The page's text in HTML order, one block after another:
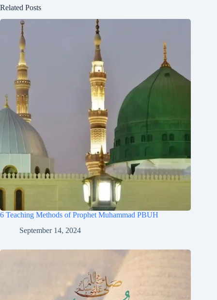
Related Posts
6 Teaching Methods of Prophet Muhammad PBUH
September 14, 2024